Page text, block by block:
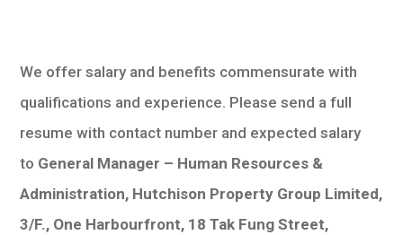
We offer salary and benefits commensurate with
qualifications and experience. Please send a full
resume with contact number and expected salary
to General Manager – Human Resources &
Administration, Hutchison Property Group Limited,
3/F., One Harbourfront, 18 Tak Fung Street,